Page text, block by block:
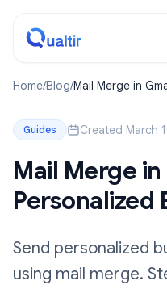
Home/Blog/Mail Merge in
Guides Created March
Mail Merge
Personalized
Send personalized
using mail merge.